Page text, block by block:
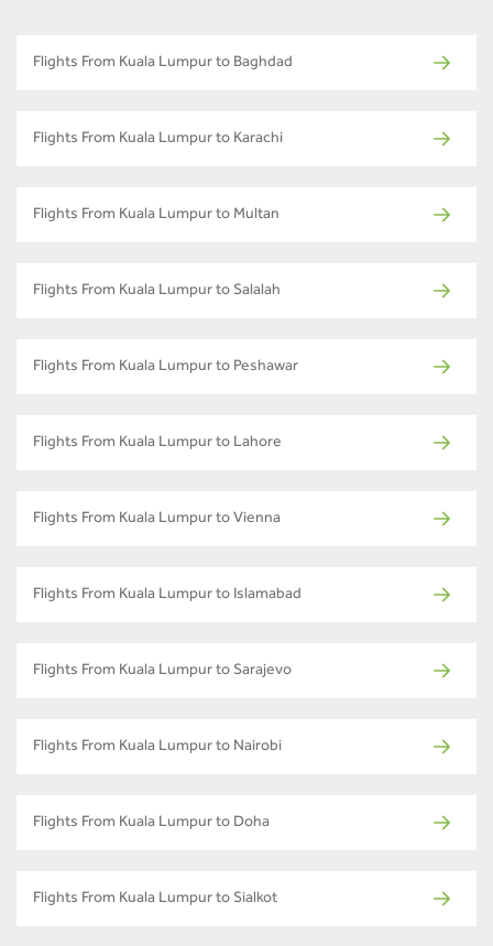
Flights From Kuala Lumpur to Baghdad
Flights From Kuala Lumpur to Karachi
Flights From Kuala Lumpur to Multan
Flights From Kuala Lumpur to Salalah
Flights From Kuala Lumpur to Peshawar
Flights From Kuala Lumpur to Lahore
Flights From Kuala Lumpur to Vienna
Flights From Kuala Lumpur to Islamabad
Flights From Kuala Lumpur to Sarajevo
Flights From Kuala Lumpur to Nairobi
Flights From Kuala Lumpur to Doha
Flights From Kuala Lumpur to Sialkot